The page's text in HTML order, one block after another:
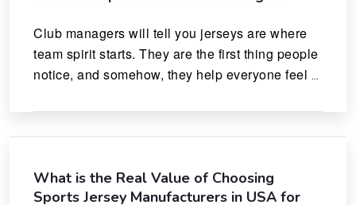
Club managers will tell you jerseys are where
team spirit starts. They are the first thing people
notice, and somehow, they help everyone feel
What is the Real Value of Choosing
Sports Jersey Manufacturers in USA for